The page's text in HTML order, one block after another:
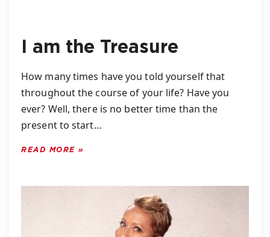
I am the Treasure
How many times have you told yourself that
throughout the course of your life? Have you
ever? Well, there is no better time than the
present to start…
READ MORE »